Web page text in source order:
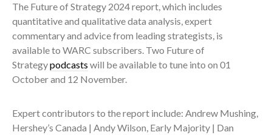
The Future of Strategy 2024 report, which includes
quantitative and qualitative data analysis, expert
commentary and advice from leading strategists, is
available to WARC subscribers. Two Future of
Strategypodcasts will be available to tune into on 01
October and 12 November.
Expert contributors to the report include: Andrew Mushing,
Hershey’s Canada | Andy Wilson, Early Majority | Dan